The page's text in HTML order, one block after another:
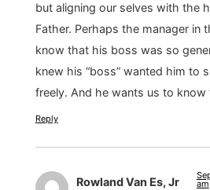
but aligning our selves with the
Father. Perhaps the manager in
know that his boss was so
knew his “boss” wanted him to
freely. And he wants us to know
Reply
Rowland Van Es, Jr
am